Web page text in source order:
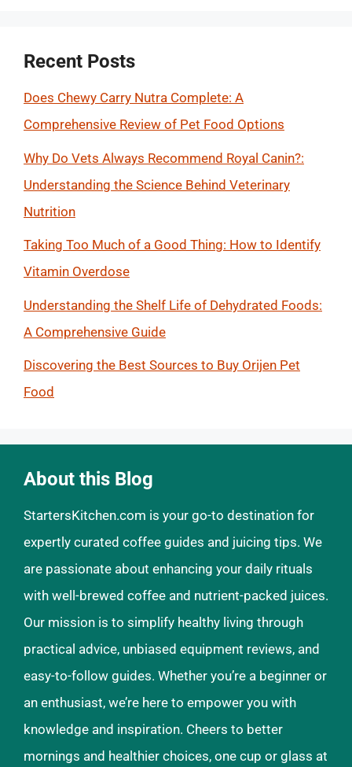
Recent Posts
Does Chewy Carry Nutra Complete: A
Comprehensive Review of Pet Food Options
Why Do Vets Always Recommend Royal Canin?:
Understanding the Science Behind Veterinary
Nutrition
Taking Too Much of a Good Thing: How to Identify
Vitamin Overdose
Understanding the Shelf Life of Dehydrated Foods:
A Comprehensive Guide
Discovering the Best Sources to Buy Orijen Pet
Food
About this Blog
StartersKitchen.com is your go-to destination for
expertly curated coffee guides and juicing tips. We
are passionate about enhancing your daily rituals
with well-brewed coffee and nutrient-packed juices.
Our mission is to simplify healthy living through
practical advice, unbiased equipment reviews, and
easy-to-follow guides. Whether you’re a beginner or
an enthusiast, we’re here to empower you with
knowledge and inspiration. Cheers to better
mornings and healthier choices, one cup or glass at